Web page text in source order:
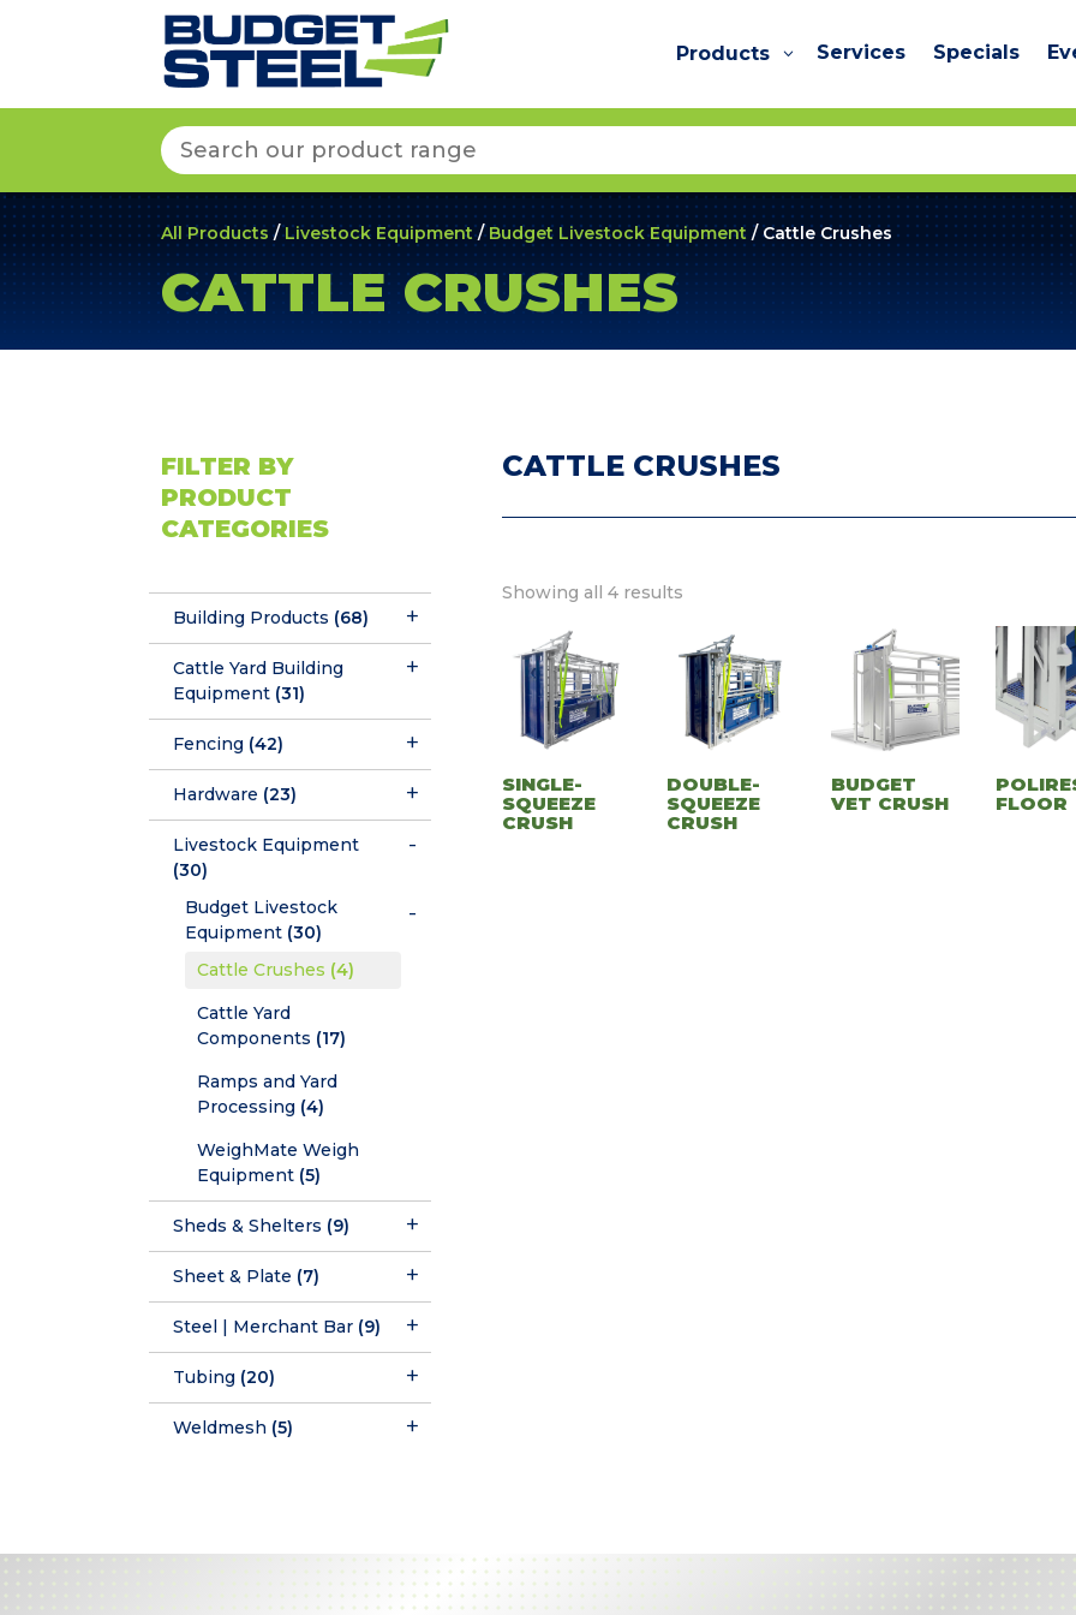
Products Services Specials
Search
for:
All Products /Livestock Equipment/Budget Livestock Equipment / Cattle Crushes
CATTLE CRUSHES
FILTER BY
PRODUCT
CATEGORIES
Building Products (68)
Cattle Yard Building
Equipment (31)
Fencing (42)
Hardware (23)
Livestock Equipment
(30)
Budget Livestock
Equipment (30)
Cattle Crushes (4)
Cattle Yard
Components (17)
Ramps and Yard
Processing (4)
WeighMate Weigh
Equipment (5)
Sheds & Shelters (9)
Sheet & Plate (7)
Steel | Merchant Bar (9)
Tubing (20)
Weldmesh (5)
CATTLE CRUSHES
Showing all 4 results
SINGLE-
SQUEEZE
CRUSH
DOUBLE-
SQUEEZE
CRUSH
BUDGET
VET CRUSH
FLOOR